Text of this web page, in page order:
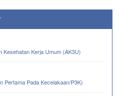
Kesehatan Kerja Umum (AK3U)
Pertama Pada Kecelakaan/P3K)